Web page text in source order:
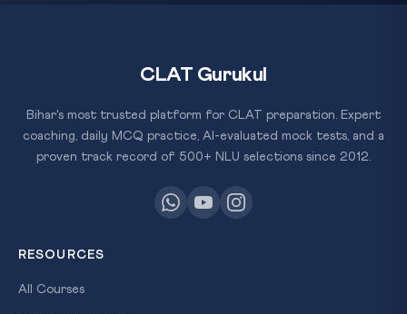
CLAT Gurukul
Bihar's most trusted platform for CLAT preparation. Expert
coaching, daily MCQ practice, AI-evaluated mock tests, and a
proven track record of 500+ NLU selections since 2012.
RESOURCES
All Courses